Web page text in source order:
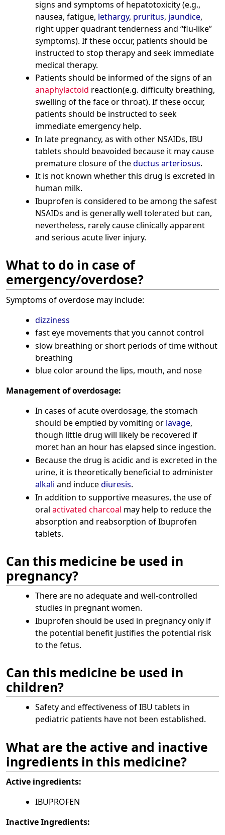
signs and symptoms of hepatotoxicity (e.g.,
nausea, fatigue, lethargy, pruritus, jaundice,
right upper quadrant tenderness and “flu-like”
symptoms). If these occur, patients should be
instructed to stop therapy and seek immediate
medical therapy.
Patients should be informed of the signs of an
anaphylactoid reaction(e.g. difficulty breathing,
swelling of the face or throat). If these occur,
patients should be instructed to seek
immediate emergency help.
In late pregnancy, as with other NSAIDs, IBU
tablets should beavoided because it may cause
premature closure of theductus arteriosus.
It is not known whether this drug is excreted in
human milk.
Ibuprofen is considered to be among the safest
NSAIDs and is generally well tolerated but can,
nevertheless, rarely cause clinically apparent
and serious acute liver injury.
What to do in case of
emergency/overdose?
Symptoms of overdose may include:
dizziness
fast eye movements that you cannot control
slow breathing or short periods of time without
breathing
blue color around the lips, mouth, and nose
Management of overdosage:
In cases of acute overdosage, the stomach
should be emptied by vomiting or lavage,
though little drug will likely be recovered if
moret han an hour has elapsed since ingestion.
Because the drug is acidic and is excreted in the
urine, it is theoretically beneficial to administer
alkali and inducediuresis.
In addition to supportive measures, the use of
oral activated charcoal may help to reduce the
absorption and reabsorption of Ibuprofen
tablets.
Can this medicine be used in
pregnancy?
There are no adequate and well-controlled
studies in pregnant women.
Ibuprofen should be used in pregnancy only if
the potential benefit justifies the potential risk
to the fetus.
Can this medicine be used in
children?
Safety and effectiveness of IBU tablets in
pediatric patients have not been established.
What are the active and inactive
ingredients in this medicine?
Active ingredients:
IBUPROFEN
Inactive Ingredients: